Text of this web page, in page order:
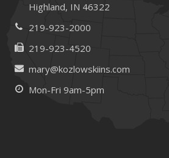
Highland, IN 46322
219-923-2000
219-923-4520
mary@kozlowskiins.com
Mon-Fri 9am-5pm